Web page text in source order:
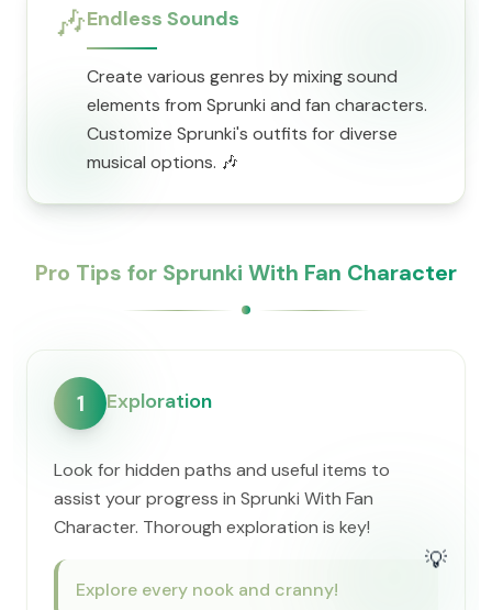
🎶Endless Sounds
Create various genres by mixing sound
elements from Sprunki and fan characters.
Customize Sprunki's outfits for diverse
musical options. 🎶
Pro Tips for Sprunki With Fan Character
1 Exploration
Look for hidden paths and useful items to
assist your progress in Sprunki With Fan
Character. Thorough exploration is key!
💡
Explore every nook and cranny!